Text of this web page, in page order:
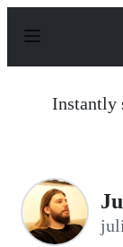
p
Instantly